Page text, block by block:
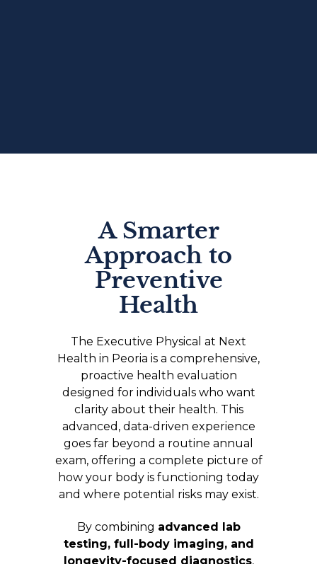
A Smarter
Approach to
Preventive
Health
The Executive Physical at Next
Health in Peoria is a comprehensive,
proactive health evaluation
designed for individuals who want
clarity about their health. This
advanced, data-driven experience
goes far beyond a routine annual
exam, offering a complete picture of
how your body is functioning today
and where potential risks may exist.
By combining advanced lab
testing, full-body imaging, and
longevity-focused diagnostics,